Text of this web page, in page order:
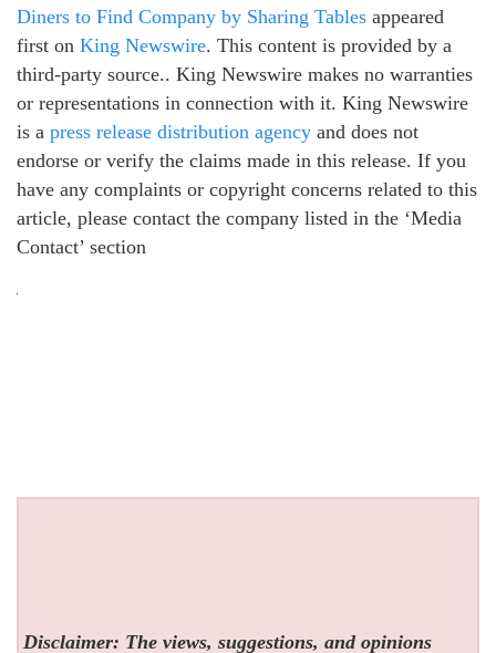
Diners to Find Company by Sharing Tables appeared
first on King Newswire. This content is provided by a
third-party source.. King Newswire makes no warranties
or representations in connection with it. King Newswire
is a press release distribution agency and does not
endorse or verify the claims made in this release. If you
have any complaints or copyright concerns related to this
article, please contact the company listed in the ‘Media
Contact’ section
Disclaimer: The views, suggestions, and opinions